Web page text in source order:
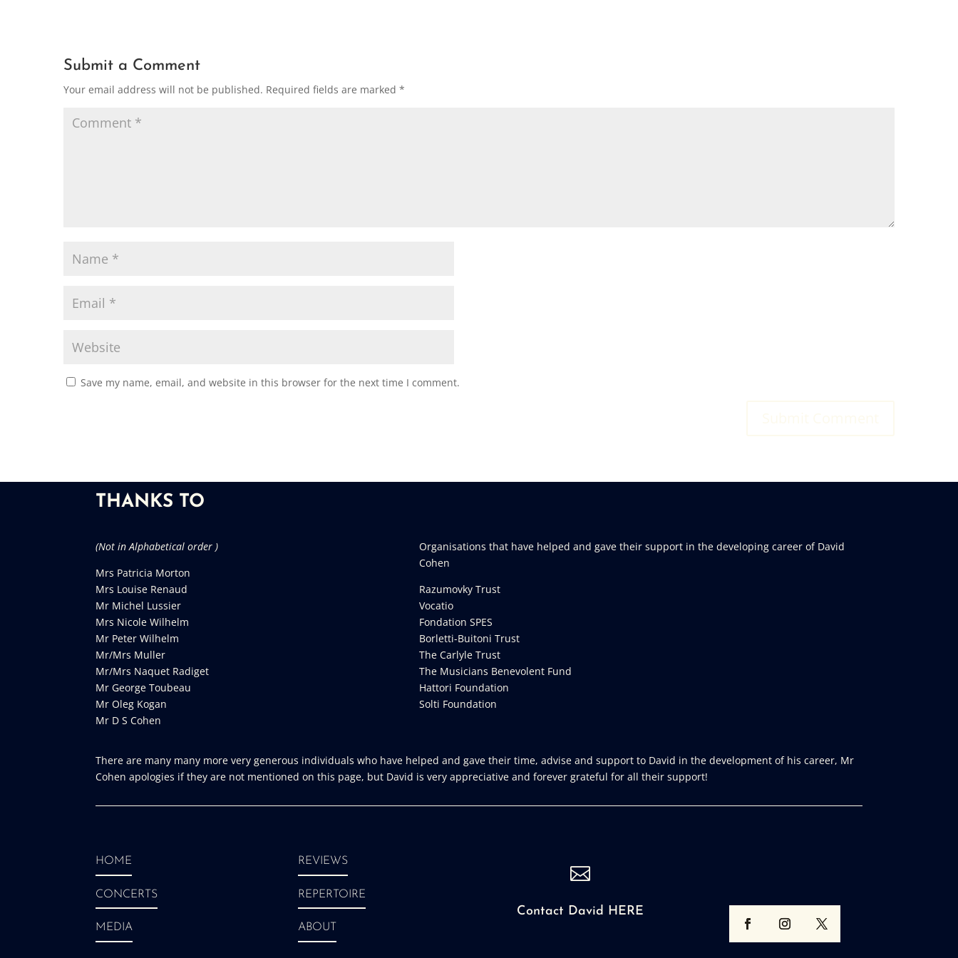
Submit a Comment
Your email address will not be published. Required fields are marked *
Save my name, email, and website in this browser for the next time I comment.
THANKS TO
(Not in Alphabetical order )
Mrs Patricia Morton
Mrs Louise Renaud
Mr Michel Lussier
Mrs Nicole Wilhelm
Mr Peter Wilhelm
Mr/Mrs Muller
Mr/Mrs Naquet Radiget
Mr George Toubeau
Mr Oleg Kogan
Mr D S Cohen
Organisations that have helped and gave their support in the developing career of David
Cohen
Razumovky Trust
Vocatio
Fondation SPES
Borletti-Buitoni Trust
The Carlyle Trust
The Musicians Benevolent Fund
Hattori Foundation
Solti Foundation
There are many many more very generous individuals who have helped and gave their time, advise and support to David in the development of his career, Mr
Cohen apologies if they are not mentioned on this page, but David is very appreciative and forever grateful for all their support!
HOME
CONCERTS
MEDIA
REVIEWS
REPERTOIRE
ABOUT

Contact David HERE